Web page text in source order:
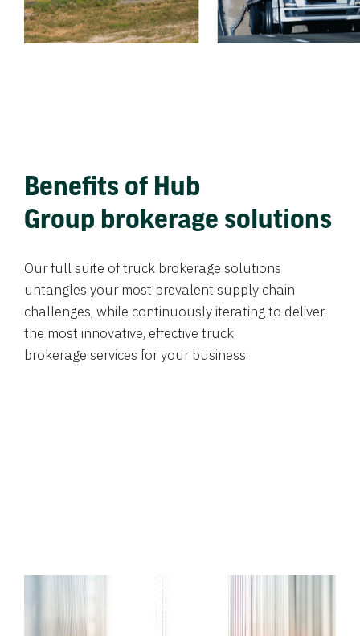
Benefits of Hub
Group brokerage solutions
Our full suite of truck brokerage solutions
untangles your most prevalent supply chain
challenges, while continuously iterating to deliver
the most innovative, effective truck
brokerage services for your business.